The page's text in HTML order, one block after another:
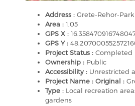
Address : Grete-Rehor-Park
Area : 1,05
GPS X :
GPS Y :
Project Status : Completed
Ownership : Public
Accessibility : Unrestricted
Project Name : Original :
Type : Local recreation
gardens